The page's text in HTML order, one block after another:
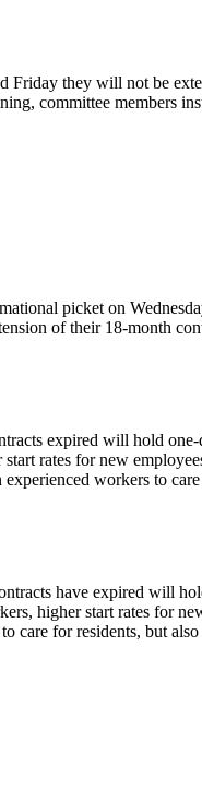
they will not be
committee members
picket on
of their 18-month
expired will hold
rates for new
workers to
have expired will
higher start rates for
care for residents, but